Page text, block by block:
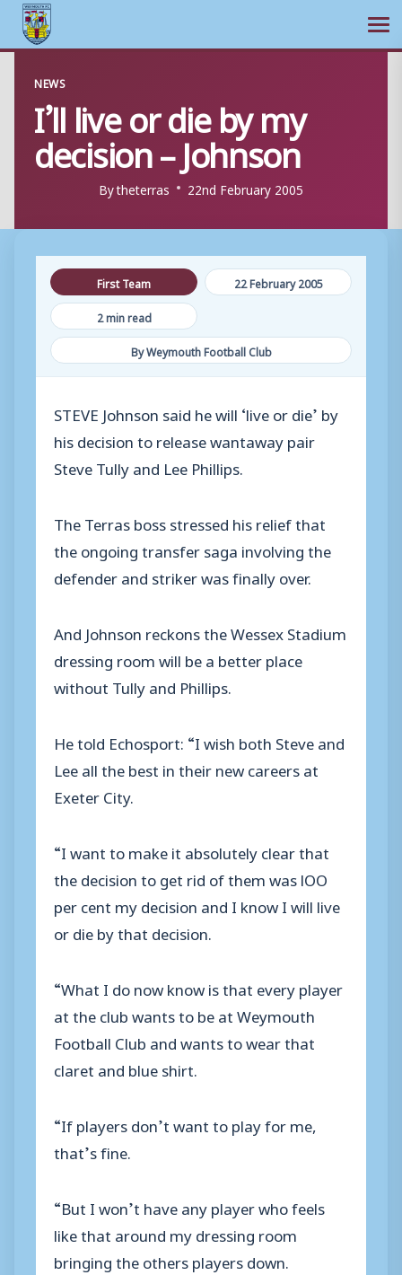
content
NEWS
I’ll live or die by my
decision – Johnson
Bytheterras 22nd February 2005
First Team
22 February 2005
2 min read
By Weymouth Football Club
STEVE Johnson said he will ‘live or die’ by
his decision to release wantaway pair
Steve Tully and Lee Phillips.
The Terras boss stressed his relief that
the ongoing transfer saga involving the
defender and striker was finally over.
And Johnson reckons the Wessex Stadium
dressing room will be a better place
without Tully and Phillips.
He told Echosport: “I wish both Steve and
Lee all the best in their new careers at
Exeter City.
“I want to make it absolutely clear that
the decision to get rid of them was lOO
per cent my decision and I know I will live
or die by that decision.
“What I do now know is that every player
at the club wants to be at Weymouth
Football Club and wants to wear that
claret and blue shirt.
“If players don’t want to play for me,
that’s fine.
“But I won’t have any player who feels
like that around my dressing room
bringing the others players down.